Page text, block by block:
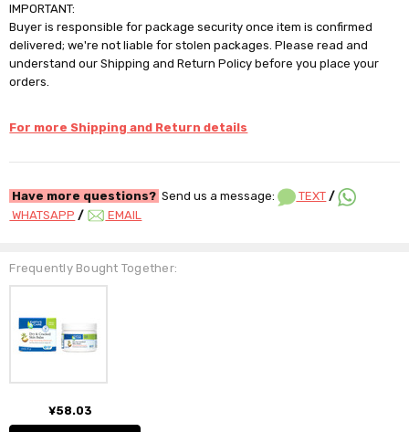
IMPORTANT:
Buyer is responsible for package security once item is confirmed
delivered; we're not liable for stolen packages. Please read and
understand our Shipping and Return Policy before you place your
orders.
For more Shipping and Return details
Have more questions? Send us a message: TEXT /
WHATSAPP / EMAIL
Frequently Bought Together:
¥58.03